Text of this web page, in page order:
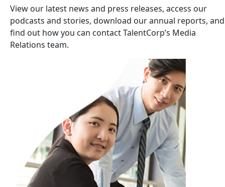
View our latest news and press releases, access our
podcasts and stories, download our annual reports, and
find out how you can contact TalentCorp’s Media
Relations team.